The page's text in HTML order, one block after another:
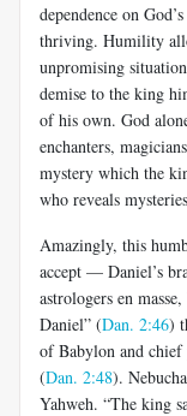
dependence on
thriving. Humility
unpromising
demise to the king
of his own. God
enchanters,
mystery which the
who reveals
Amazingly, this
accept — Daniel’s
astrologers en
Daniel” (Dan. 2:46)
of Babylon and
(Dan. 2:48).
Yahweh. “The king